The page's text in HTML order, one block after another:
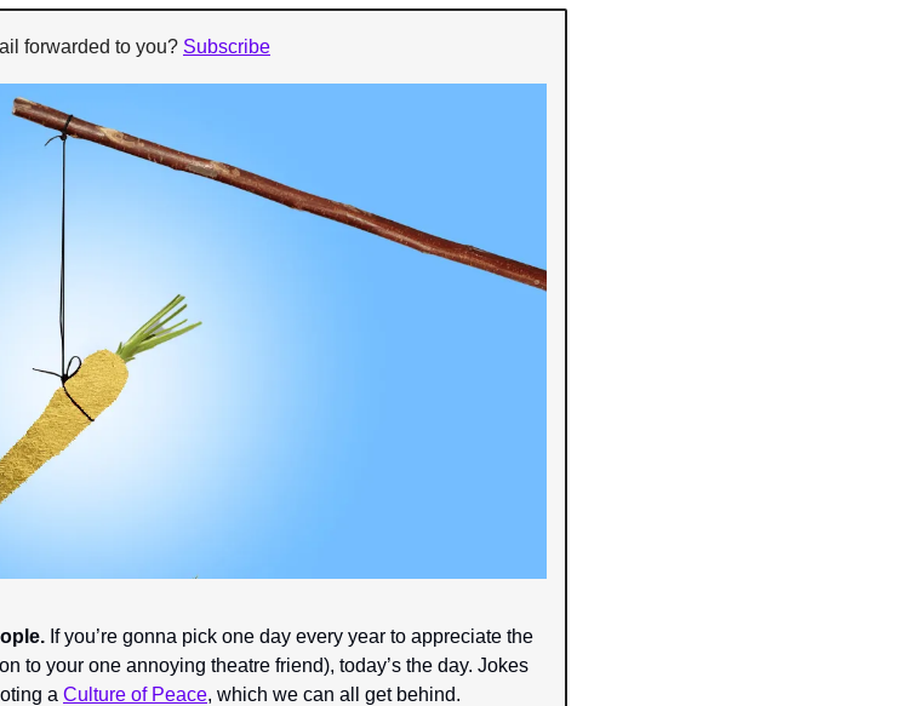
forwarded to you? Subscribe
If you’re gonna pick one day every year to appreciate the
to your one annoying theatre friend), today’s the day. Jokes
a Culture of Peace, which we can all get behind.